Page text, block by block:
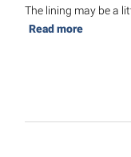
The lining may be a
Read more